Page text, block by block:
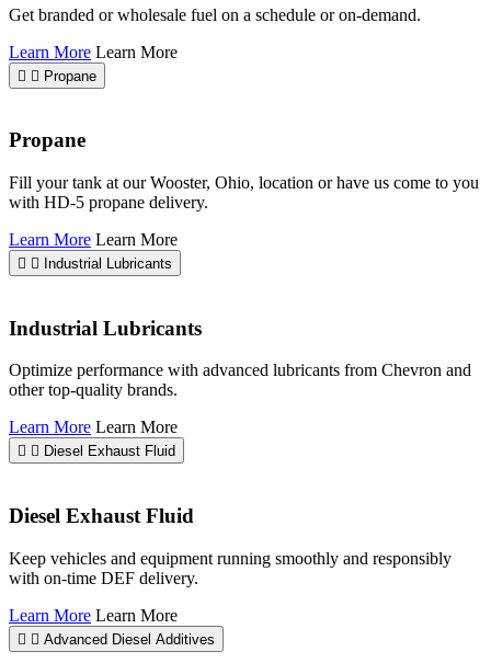
Get branded or wholesale fuel on a schedule or on-demand.
Learn More Learn More
Propane
Propane
Fill your tank at our Wooster, Ohio, location or have us come to you
with HD-5 propane delivery.
Learn More Learn More
Industrial Lubricants
Industrial Lubricants
Optimize performance with advanced lubricants from Chevron and
other top-quality brands.
Learn More Learn More
Diesel Exhaust Fluid
Diesel Exhaust Fluid
Keep vehicles and equipment running smoothly and responsibly
with on-time DEF delivery.
Learn More Learn More
Advanced Diesel Additives